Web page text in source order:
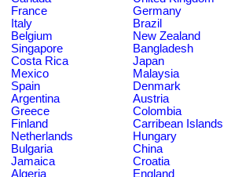
France
Germany
Italy
Brazil
Belgium
New Zealand
Singapore
Bangladesh
Costa Rica
Japan
Mexico
Malaysia
Spain
Denmark
Argentina
Austria
Greece
Colombia
Finland
Carribean Islands
Netherlands
Hungary
Bulgaria
China
Jamaica
Croatia
Algeria
England